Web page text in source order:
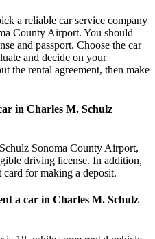
a reliable car service company
County Airport. You should
and passport. Choose the car
and decide on your
the rental agreement, then make
in Charles M. Schulz
Sonoma County Airport,
driving license. In addition,
for making a deposit.
a car in Charles M. Schulz